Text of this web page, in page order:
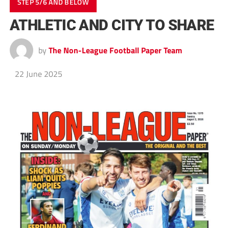
STEP 5/6 AND BELOW
ATHLETIC AND CITY TO SHARE
by The Non-League Football Paper Team
22 June 2025